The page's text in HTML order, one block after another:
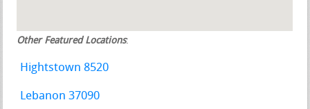
Other Featured Locations:
Hightstown 8520
Lebanon 37090